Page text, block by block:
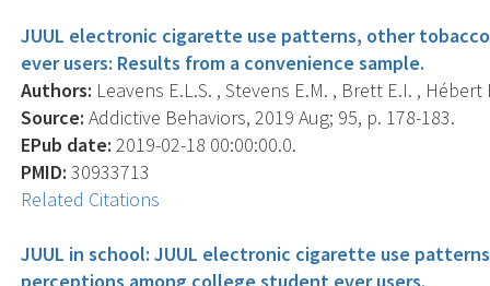
JUUL electronic cigarette use patterns, other
ever users: Results from a convenience sample.
Authors: Leavens E.L.S. , Stevens E.M. , Brett E.I. , Hébert
Source: Addictive Behaviors, 2019 Aug; 95, p. 178-183.
EPub date: 2019-02-18 00:00:00.0.
PMID: 30933713
Related Citations
JUUL in school: JUUL electronic cigarette use
perceptions among college student ever users.